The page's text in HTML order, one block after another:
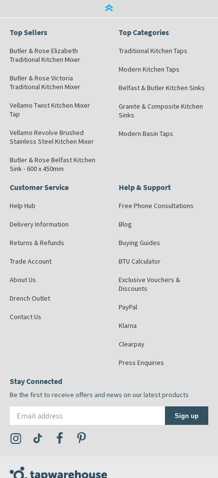
Top Sellers
Butler & Rose Elizabeth
Traditional Kitchen Mixer
Butler & Rose Victoria
Traditional Kitchen Mixer
Vellamo Twist Kitchen Mixer
Tap
Vellamo Revolve Brushed
Stainless Steel Kitchen Mixer
Butler & Rose Belfast Kitchen
Sink - 600 x 450mm
Top Categories
Traditional Kitchen Taps
Modern Kitchen Taps
Belfast & Butler Kitchen Sinks
Granite & Composite Kitchen
Sinks
Modern Basin Taps
Customer Service
Help Hub
Delivery Information
Returns & Refunds
Trade Account
About Us
Drench Outlet
Contact Us
Help & Support
Free Phone Consultations
Blog
Buying Guides
BTU Calculator
Exclusive Vouchers &
Discounts
PayPal
Klarna
Clearpay
Press Enquiries
Stay Connected
Be the first to receive offers and news on our latest products
Sign up
Visit the Tap Warehouse Instagram Profile
Visit the Tap Warehouse TikTok Profile
Visit the Tap Warehouse Facebook Profile